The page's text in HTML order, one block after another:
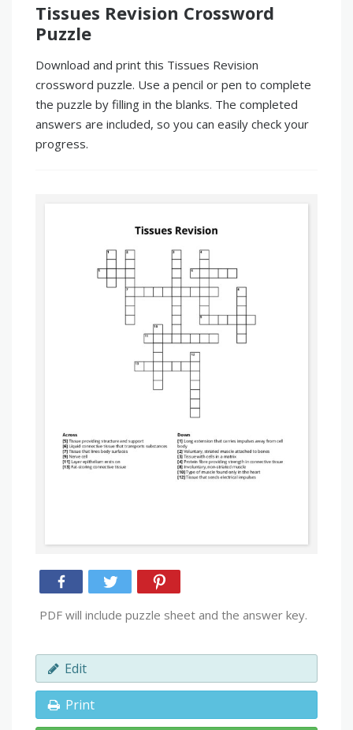
Tissues Revision Crossword
Puzzle
Download and print this Tissues Revision
crossword puzzle. Use a pencil or pen to complete
the puzzle by filling in the blanks. The completed
answers are included, so you can easily check your
progress.
PDF will include puzzle sheet and the answer key.
Edit
Print